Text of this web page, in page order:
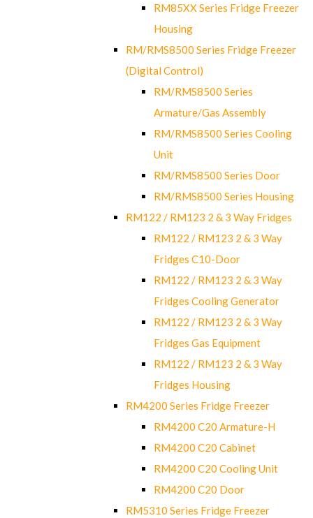
RM85XX Series Fridge Freezer
Housing
RM/RMS8500 Series Fridge Freezer
(Digital Control)
RM/RMS8500 Series
Armature/Gas Assembly
RM/RMS8500 Series Cooling
Unit
RM/RMS8500 Series Door
RM/RMS8500 Series Housing
RM122 / RM123 2 & 3 Way Fridges
RM122 / RM123 2 & 3 Way
Fridges C10-Door
RM122 / RM123 2 & 3 Way
Fridges Cooling Generator
RM122 / RM123 2 & 3 Way
Fridges Gas Equipment
RM122 / RM123 2 & 3 Way
Fridges Housing
RM4200 Series Fridge Freezer
RM4200 C20 Armature-H
RM4200 C20 Cabinet
RM4200 C20 Cooling Unit
RM4200 C20 Door
RM5310 Series Fridge Freezer